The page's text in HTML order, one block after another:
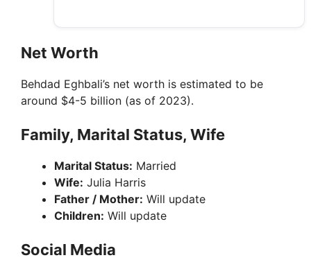
Net Worth
Behdad Eghbali’s net worth is estimated to be
around $4-5 billion (as of 2023).
Family, Marital Status, Wife
Marital Status: Married
Wife: Julia Harris
Father / Mother: Will update
Children: Will update
Social Media